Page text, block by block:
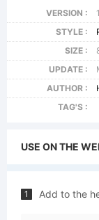
VERSION :
STYLE :
SIZE :
UPDATE :
AUTHOR :
TAG'S :
USE ON THE
1 Add to the